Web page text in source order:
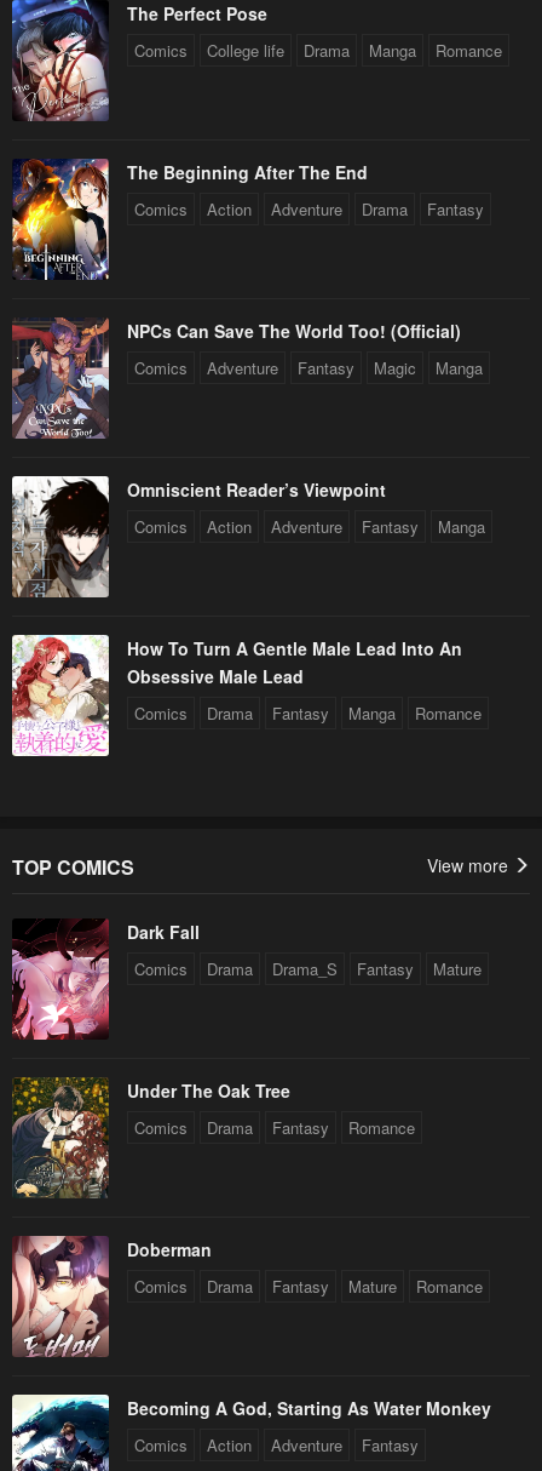
The Perfect Pose
Comics College life Drama Manga Romance
The Beginning After The End
Comics Action Adventure Drama Fantasy
NPCs Can Save The World Too! (Official)
Comics Adventure Fantasy Magic Manga
Omniscient Reader’s Viewpoint
Comics Action Adventure Fantasy Manga
How To Turn A Gentle Male Lead Into An
Obsessive Male Lead
Comics Drama Fantasy Manga Romance
TOP COMICS View more
Dark Fall
Comics Drama Drama_S Fantasy Mature
Under The Oak Tree
Comics Drama Fantasy Romance
Doberman
Comics Drama Fantasy Mature Romance
Becoming A God, Starting As Water Monkey
Comics Action Adventure Fantasy